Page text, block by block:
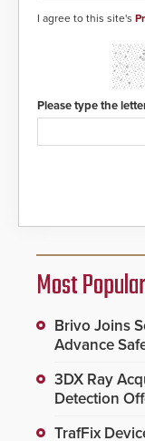
I agree to this site's
Please type the
Most
Brivo Joins
Advance
3DX Ray
Detection
TrafFix